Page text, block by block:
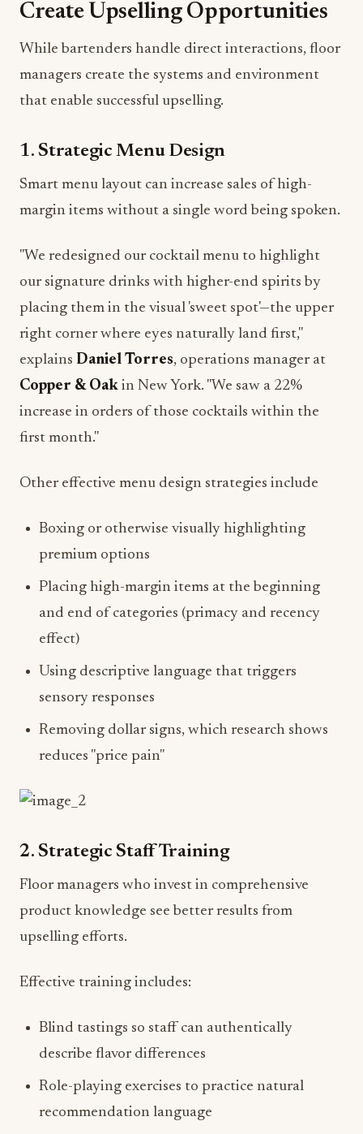
Create Upselling Opportunities
While bartenders handle direct interactions, floor
managers create the systems and environment
that enable successful upselling.
1. Strategic Menu Design
Smart menu layout can increase sales of high-
margin items without a single word being spoken.
"We redesigned our cocktail menu to highlight
our signature drinks with higher-end spirits by
placing them in the visual 'sweet spot'—the upper
right corner where eyes naturally land first,"
explains Daniel Torres, operations manager at
Copper & Oak in New York. "We saw a 22%
increase in orders of those cocktails within the
first month."
Other effective menu design strategies include
Boxing or otherwise visually highlighting
premium options
Placing high-margin items at the beginning
and end of categories (primacy and recency
effect)
Using descriptive language that triggers
sensory responses
Removing dollar signs, which research shows
reduces "price pain"
2. Strategic Staff Training
Floor managers who invest in comprehensive
product knowledge see better results from
upselling efforts.
Effective training includes:
Blind tastings so staff can authentically
describe flavor differences
Role-playing exercises to practice natural
recommendation language